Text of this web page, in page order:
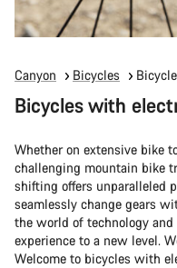
Canyon Bicycles
Bicycles with
Whether on extensive bike
challenging mountain bike
shifting offers unparalleled
seamlessly change gears
the world of technology
experience to a new level.
Welcome to bicycles with